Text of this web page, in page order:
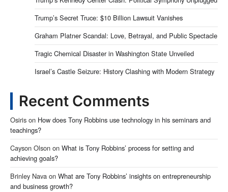
Trump’s Secret Truce: $10 Billion Lawsuit Vanishes
Graham Platner Scandal: Love, Betrayal, and Public Spectacle
Tragic Chemical Disaster in Washington State Unveiled
Israel’s Castle Seizure: History Clashing with Modern Strategy
Recent Comments
Osiris on How does Tony Robbins use technology in his seminars and
teachings?
Cayson Olson on What is Tony Robbins’ process for setting and
achieving goals?
Brinley Nava on What are Tony Robbins’ insights on entrepreneurship
and business growth?